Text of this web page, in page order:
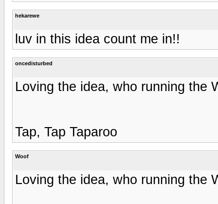
hekarewe
luv in this idea count me in!!
oncedisturbed
Loving the idea, who running the
Tap, Tap Taparoo
Woof
Loving the idea, who running the